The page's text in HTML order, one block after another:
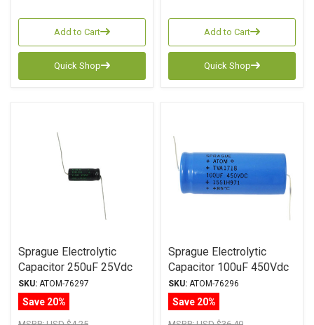
Add to Cart
Quick Shop
Add to Cart
Quick Shop
Sprague Electrolytic
Capacitor 250uF 25Vdc
Atom TVA Series, Radial
SKU: ATOM-76297
Save 20%
Sprague Electrolytic
Capacitor 100uF 450Vdc
Atom TVA Series, Radial
SKU: ATOM-76296
Save 20%